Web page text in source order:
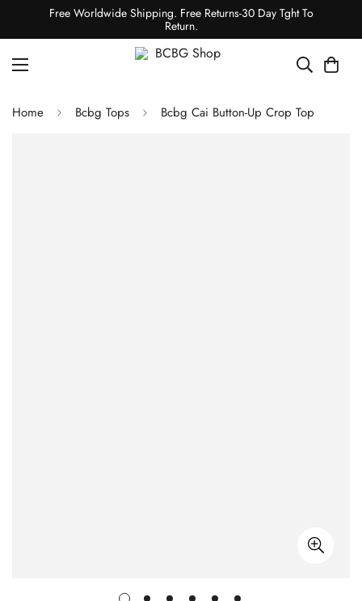
Free Worldwide Shipping. Free Returns-30 Day Tght To
Return.
Home Bcbg Tops Bcbg Cai Button-Up Crop Top